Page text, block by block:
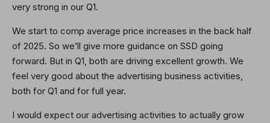
very strong in our Q1.
We start to comp average price increases in the back half
of 2025. So we’ll give more guidance on SSD going
forward. But in Q1, both are driving excellent growth. We
feel very good about the advertising business activities,
both for Q1 and for full year.
I would expect our advertising activities to actually grow